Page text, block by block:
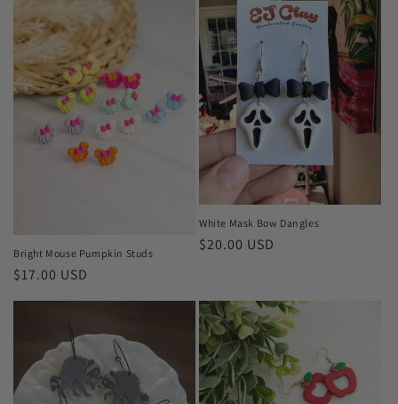
Bright Mouse Pumpkin Studs
Regular
$17.00 USD
White Mask Bow Dangles
Regular
$20.00 USD